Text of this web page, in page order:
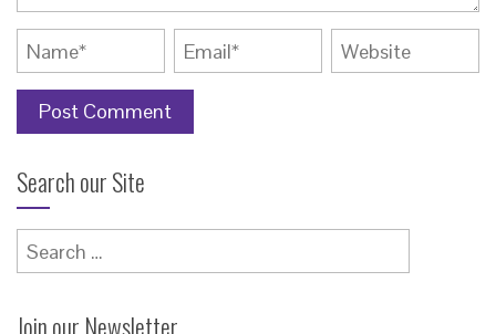
Search our Site
Search
for:
Join our Newsletter